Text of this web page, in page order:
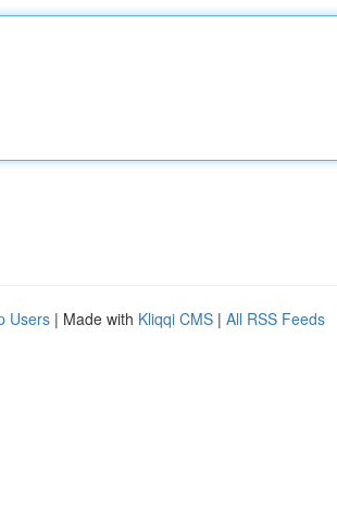
Users | Made with Kliqqi CMS | All RSS Feeds